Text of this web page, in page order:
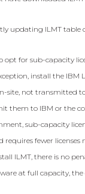
updating ILMT table
opt for sub-capacity
install the IBM
site, not transmitted
them to IBM or the
sub-capacity
requires fewer licenses
ILMT, there is no
at full capacity,